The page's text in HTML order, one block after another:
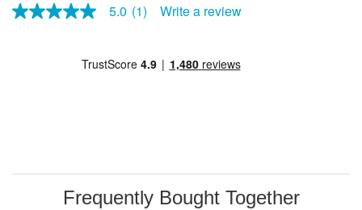
5.0
page
5.0 (1) Write a review
Frequently Bought Together